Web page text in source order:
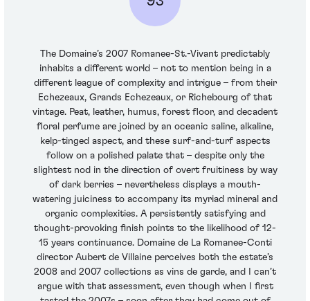
The Domaine’s 2007 Romanee-St.-Vivant predictably
inhabits a different world – not to mention being in a
different league of complexity and intrigue – from their
Echezeaux, Grands Echezeaux, or Richebourg of that
vintage. Peat, leather, humus, forest floor, and decadent
floral perfume are joined by an oceanic saline, alkaline,
kelp-tinged aspect, and these surf-and-turf aspects
follow on a polished palate that – despite only the
slightest nod in the direction of overt fruitiness by way
of dark berries – nevertheless displays a mouth-
watering juiciness to accompany its myriad mineral and
organic complexities. A persistently satisfying and
thought-provoking finish points to the likelihood of 12-
15 years continuance. Domaine de La Romanee-Conti
director Aubert de Villaine perceives both the estate’s
2008 and 2007 collections as vins de garde, and I can’t
argue with that assessment, even though when I first